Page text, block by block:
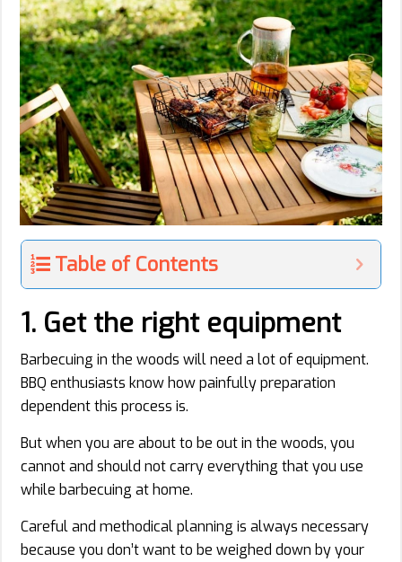
Table of Contents
1. Get the right equipment
Barbecuing in the woods will need a lot of equipment.
BBQ enthusiasts know how painfully preparation
dependent this process is.
But when you are about to be out in the woods, you
cannot and should not carry everything that you use
while barbecuing at home.
Careful and methodical planning is always necessary
because you don’t want to be weighed down by your